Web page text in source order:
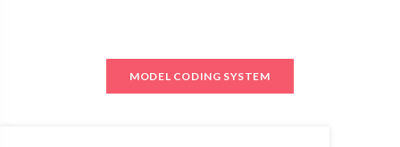
MODEL CODING SYSTEM